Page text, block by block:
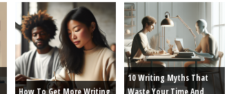
How To Get More Writing
10 Writing Myths That
Waste Your Time And